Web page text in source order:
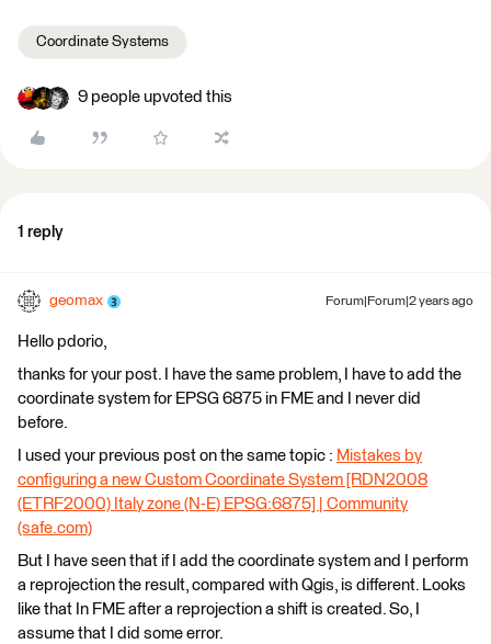
Coordinate Systems
9 people upvoted this
1 reply
geomax Forum|Forum|2 years ago
Hello pdorio,
thanks for your post. I have the same problem, I have to add the
coordinate system for EPSG 6875 in FME and I never did
before.
I used your previous post on the same topic : Mistakes by
configuring a new Custom Coordinate System [RDN2008
(ETRF2000) Italy zone (N-E) EPSG:6875] | Community
(safe.com)
But I have seen that if I add the coordinate system and I perform
a reprojection the result, compared with Qgis, is different. Looks
like that In FME after a reprojection a shift is created. So, I
assume that I did some error.